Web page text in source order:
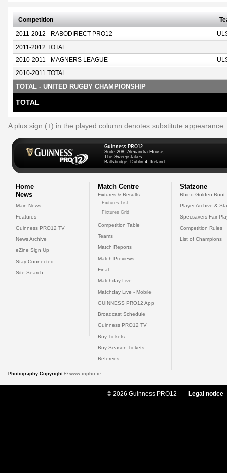
Competition
2011-2012 - RABODIRECT PRO12
2011-2012 TOTAL
2010-2011 - MAGNERS LEAGUE
2010-2011 TOTAL
TOTAL - UNITED RUGBY CHAMPIONSHIP
TOTAL
A plus sign (+) in the played column denotes substitute appearance
Guinness PRO12
Suite 208, Alexandra House,
The Sweepstakes
Ballsbridge, Dublin 4, Ireland
Home
News
Main News
Features
Guinness PRO12 TV
News Archive
eZine Sign Up
Stay Connected
Site Search
Match Centre
Fixtures & Results
Fixtures List
Fixtures Grid
Competition Table
Teams
Match Reports
Match Previews
Final
Matchday Live
Matchday Live - Mobile
GUINNESS PRO12 App
Broadcast Schedule
Guinness PRO12 TV
Buy Tickets
Buy Season Tickets
Referees
Statzone
Rhino Golden Boot
Player Archive &
Specsavers Fair
Competition Rules
List of Champions
Photography Copyright © www.inpho.ie
© 2026 Guinness PRO12 Legal notice